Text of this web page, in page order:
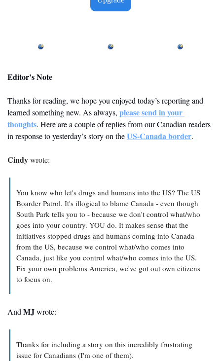
Editor’s Note
Thanks for reading, we hope you enjoyed today’s reporting and
learned something new. As always, please send in your
thoughts. Here are a couple of replies from our Canadian readers
in response to yesterday’s story on the US-Canada border.
Cindy wrote:
You know who let's drugs and humans into the US? The US
Boarder Patrol. It's illogical to blame Canada - even though
South Park tells you to - because we don't control what/who
goes into your country. YOU do. It makes sense that the
initiatives stopped drugs and humans coming into Canada
from the US, because we control what/who comes into
Canada, just like you control what/who comes into the US.
Fix your own problems America, we've got out own citizens
to focus on.
And MJ wrote:
Thanks for including a story on this incredibly frustrating
issue for Canadians (I'm one of them).